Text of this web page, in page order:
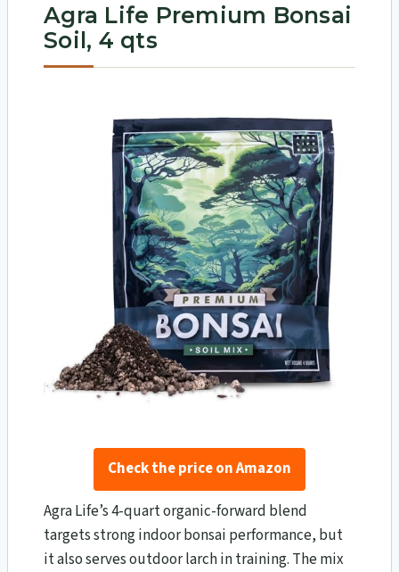
Agra Life Premium Bonsai
Soil, 4 qts
Check the price on Amazon
Agra Life’s 4-quart organic-forward blend
targets strong indoor bonsai performance, but
it also serves outdoor larch in training. The mix